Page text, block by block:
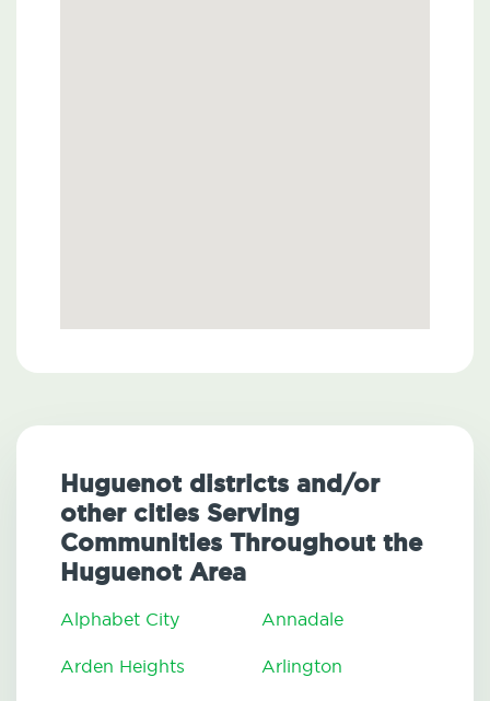
Huguenot districts and/or
other cities Serving
Communities Throughout the
Huguenot Area
Alphabet City Annadale
Arden Heights Arlington